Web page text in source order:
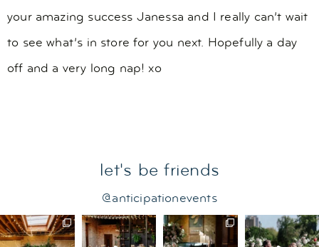
your amazing success Janessa and I really can’t wait
to see what’s in store for you next. Hopefully a day
off and a very long nap! xo
let's be friends
@anticipationevents